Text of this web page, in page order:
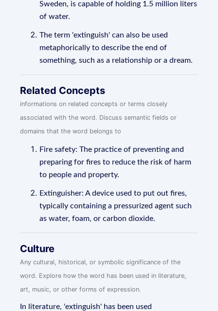
Sweden, is capable of holding 1.5 million liters
of water.
The term 'extinguish' can also be used
metaphorically to describe the end of
something, such as a relationship or a dream.
Related Concepts
informations on related concepts or terms closely
associated with the word. Discuss semantic fields or
domains that the word belongs to
Fire safety: The practice of preventing and
preparing for fires to reduce the risk of harm
to people and property.
Extinguisher: A device used to put out fires,
typically containing a pressurized agent such
as water, foam, or carbon dioxide.
Culture
Any cultural, historical, or symbolic significance of the
word. Explore how the word has been used in literature,
art, music, or other forms of expression.
In literature, 'extinguish' has been used